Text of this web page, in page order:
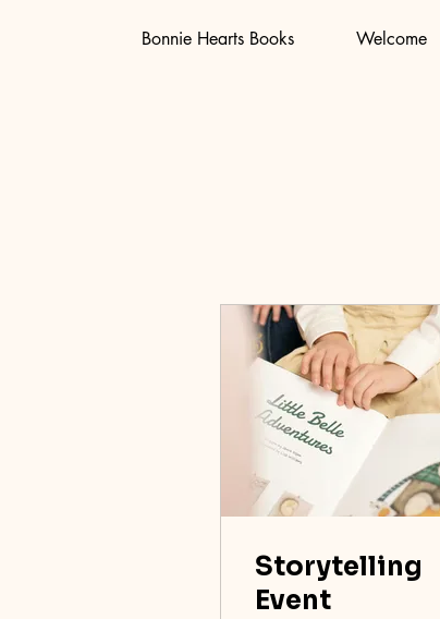
Bonnie Hearts Books Welcome
Storytelling
Event